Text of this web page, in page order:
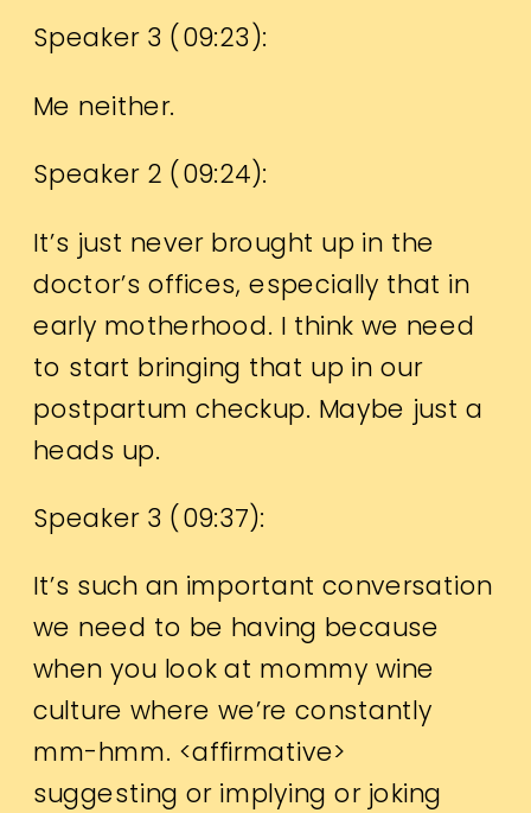
Speaker 3 ( 09:23):
Me neither.
Speaker 2 ( 09:24):
It’s just never brought up in the
doctor’s offices, especially that in
early motherhood. I think we need
to start bringing that up in our
postpartum checkup. Maybe just a
heads up.
Speaker 3 ( 09:37):
It’s such an important conversation
we need to be having because
when you look at mommy wine
culture where we’re constantly
mm-hmm. <affirmative>
suggesting or implying or joking